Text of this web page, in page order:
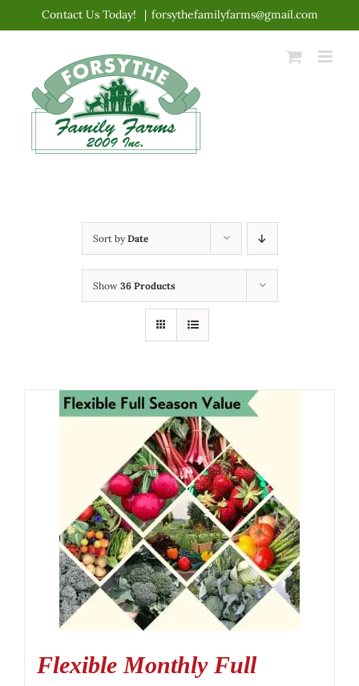
content
Contact Us Today! | forsythefamilyfarms@gmail.com
Sort byDate
Show 36 Products
Flexible Monthly Full